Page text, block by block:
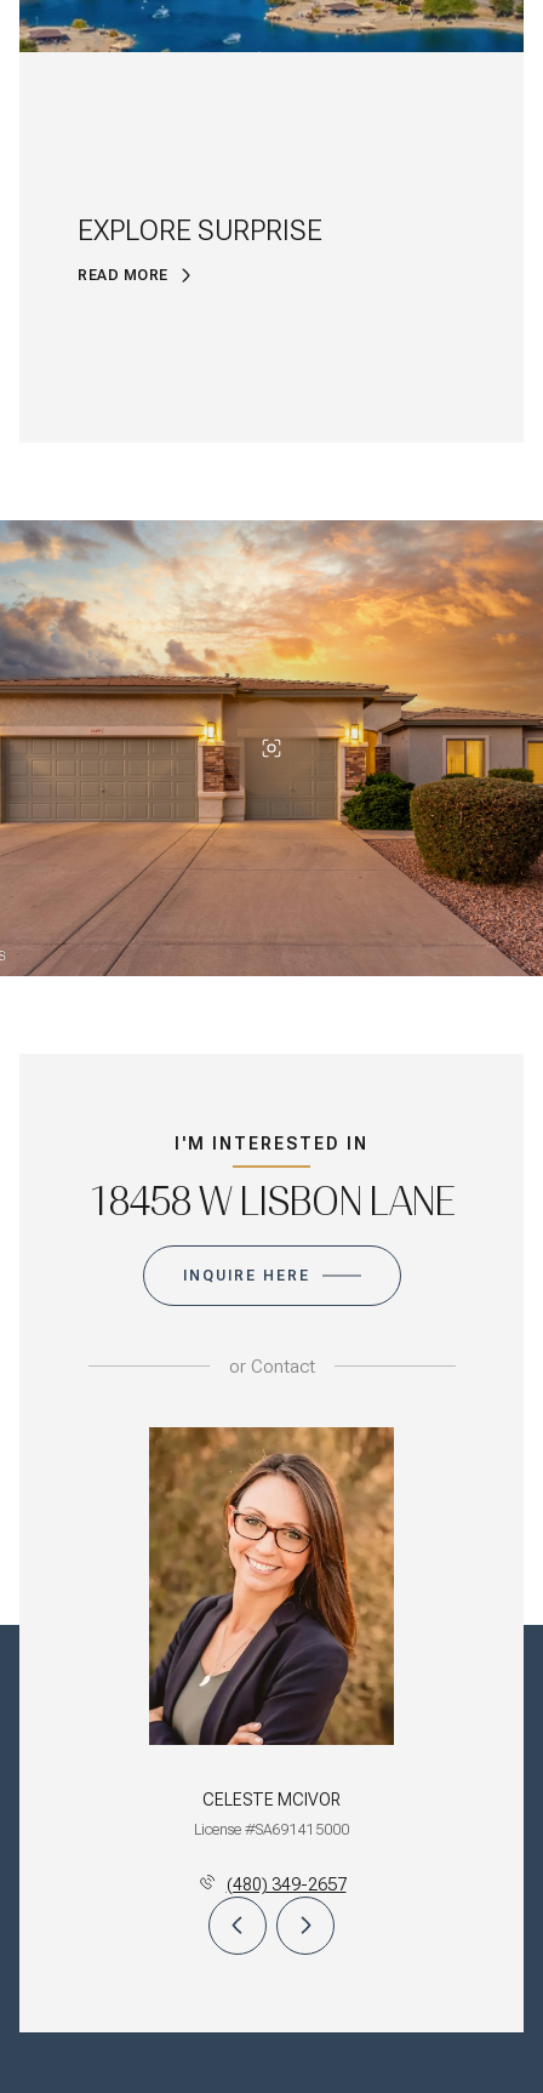
EXPLORE SURPRISE
READ MORE
I'M INTERESTED IN
18458 W LISBON LANE
INQUIRE HERE
orContact
CELESTE MCIVOR
License #SA691415000
(480) 349-2657